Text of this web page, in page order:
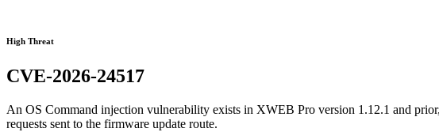
High Threat
CVE-2026-24517
An OS Command injection vulnerability exists in XWEB Pro version 1.12.1 and
requests sent to the firmware update route.